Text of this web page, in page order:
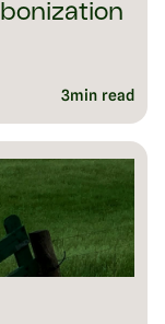
3min read